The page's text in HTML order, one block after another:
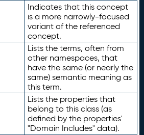
Indicates that this concept
is a more narrowly-focused
variant of the referenced
concept.
Lists the terms, often from
other namespaces, that
have the same (or nearly the
same) semantic meaning as
this term.
Lists the properties that
belong to this class (as
defined by the properties'
"Domain Includes" data).